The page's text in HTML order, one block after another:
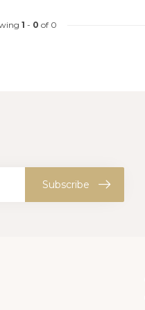
1 - 0 of 0
Subscribe